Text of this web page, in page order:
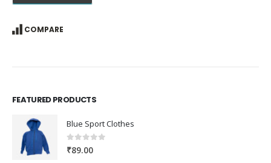
COMPARE
FEATURED PRODUCTS
Blue Sport Clothes
0out of 5
₹89.00